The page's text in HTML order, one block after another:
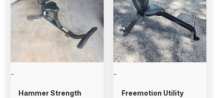
-
Hammer Strength
-
Freemotion Utility